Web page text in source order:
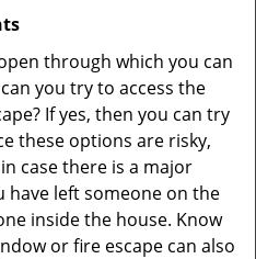
through which you can
you try to access the
If yes, then you can try
these options are risky,
case there is a major
have left someone on the
inside the house. Know
or fire escape can also